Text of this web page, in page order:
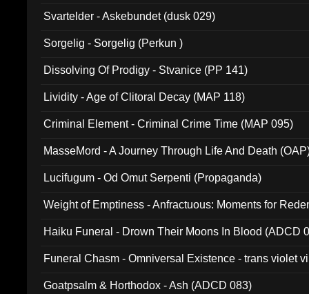
Svartelder - Askebundet (dusk 029)
Sorgelig - Sorgelig (Perkun )
Dissolving Of Prodigy - Stvanice (PP 141)
Lividity - Age of Clitoral Decay (MAP 118)
Criminal Element - Criminal Crime Time (MAP 095)
MasseMord - A Journey Through Life And Death
Lucifugum - Od Omut Serpenti (Propaganda)
Weight of Emptiness - Anfractuous: Moments for
Haiku Funeral - Drown Their Moons In Blood (ADCD
Funeral Chasm - Omniversal Existence - trans violet
Goatpsalm & Horthodox - Ash (ADCD 083)